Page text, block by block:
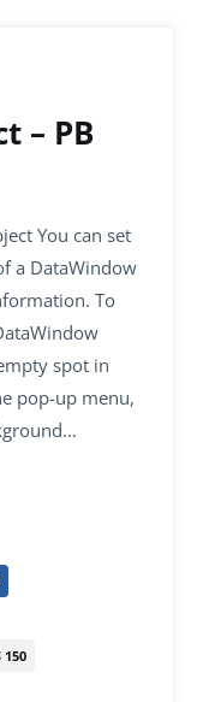
– PB
You can set
a DataWindow
To
spot in
pop-up menu,
150